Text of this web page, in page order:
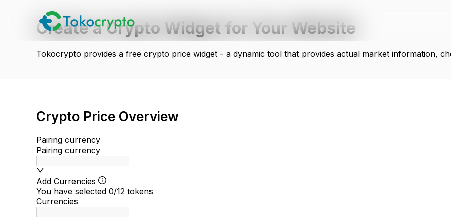
Create a Crypto Widget for Your Website
Tokocrypto provides a free crypto price widget - a dynamic tool that provides actual market information,
Crypto Price Overview
Pairing currency
Pairing currency
Add Currencies
You have selected 0/12 tokens
Currencies